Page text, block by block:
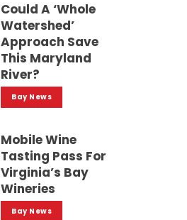
Could A ‘whole
Watershed’
Approach Save
This Maryland
River?
Bay News
Mobile Wine
Tasting Pass For
Virginia’s Bay
Wineries
Bay News